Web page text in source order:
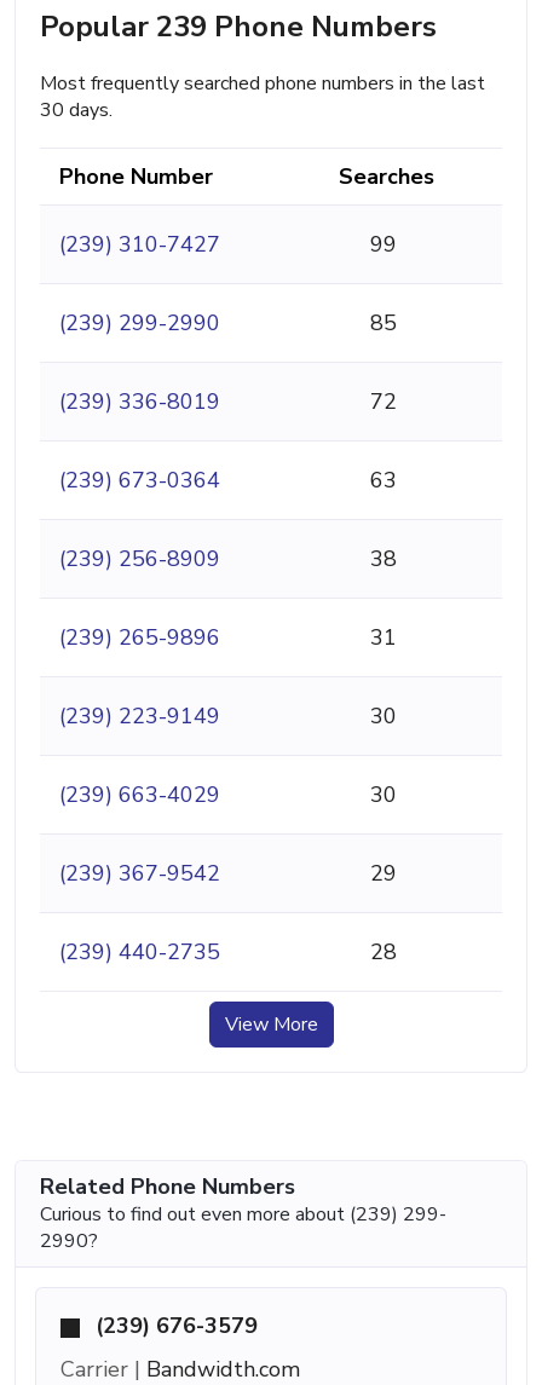
Popular 239 Phone Numbers
Most frequently searched phone numbers in the last
30 days.
Phone Number Searches
(239) 310-7427 99
(239) 299-2990 85
(239) 336-8019 72
(239) 673-0364 63
(239) 256-8909 38
(239) 265-9896 31
(239) 223-9149 30
(239) 663-4029 30
(239) 367-9542 29
(239) 440-2735 28
View More
Related Phone Numbers
Curious to find out even more about (239) 299-
2990?
(239) 676-3579
Carrier | Bandwidth.com